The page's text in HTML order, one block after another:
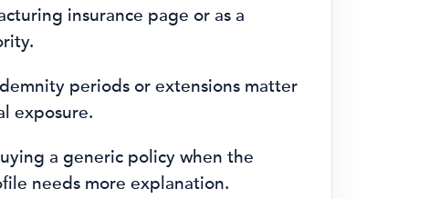
insurance page or as a
periods or extensions matter
exposure.
a generic policy when the
needs more explanation.